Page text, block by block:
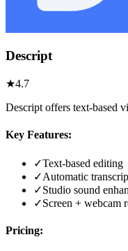
Descript
★4.7
Descript offers text-based
Key Features:
✓Text-based editing
✓Automatic
✓Studio sound
✓Screen + webcam
Pricing: